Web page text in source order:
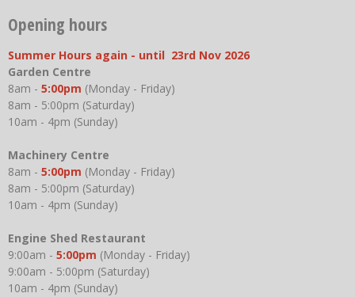
Opening hours
Summer Hours again - until 23rd Nov 2026
Garden Centre
8am - 5:00pm (Monday - Friday)
8am - 5:00pm (Saturday)
10am - 4pm (Sunday)
Machinery Centre
8am - 5:00pm (Monday - Friday)
8am - 5:00pm (Saturday)
10am - 4pm (Sunday)
Engine Shed Restaurant
9:00am - 5:00pm (Monday - Friday)
9:00am - 5:00pm (Saturday)
10am - 4pm (Sunday)